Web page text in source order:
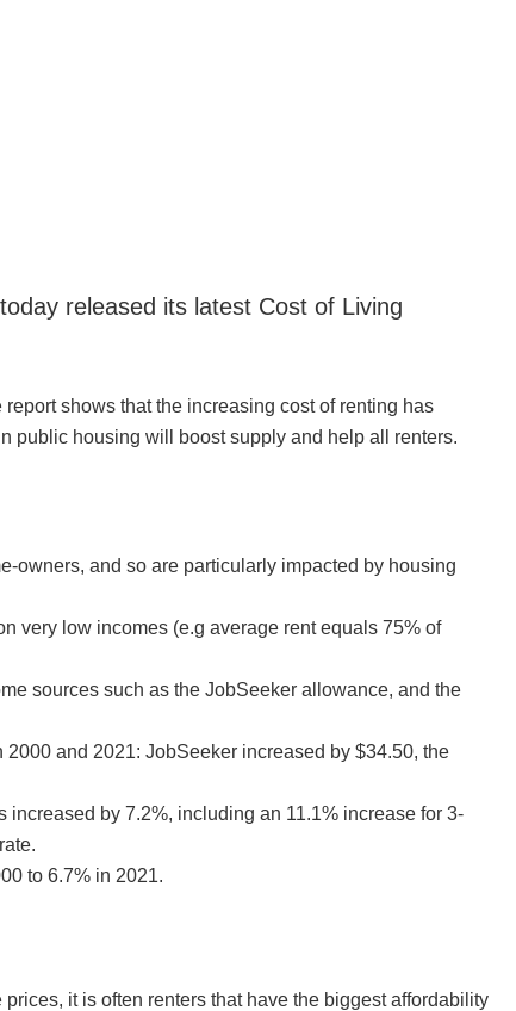
released its latest Cost of Living
shows that the increasing cost of renting has
public housing will boost supply and help all renters.
owners, and so are particularly impacted by housing
very low incomes (e.g average rent equals 75% of
sources such as the JobSeeker allowance, and the
and 2021: JobSeeker increased by $34.50, the
increased by 7.2%, including an 11.1% increase for 3-
to 6.7% in 2021.
it is often renters that have the biggest affordability